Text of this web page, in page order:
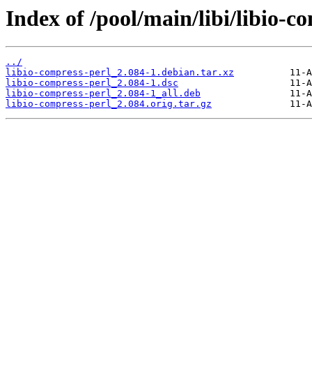
Index of /pool/main/libi/libio-
../
libio-compress-perl_2.084-1.debian.tar.xz
libio-compress-perl_2.084-1.dsc
libio-compress-perl_2.084-1_all.deb
libio-compress-perl_2.084.orig.tar.gz